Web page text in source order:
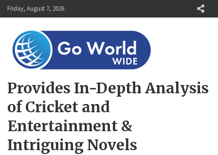
Skip
to
Friday, August 7, 2026
Provides In-Depth Analysis
of Cricket and
Entertainment &
Intriguing Novels